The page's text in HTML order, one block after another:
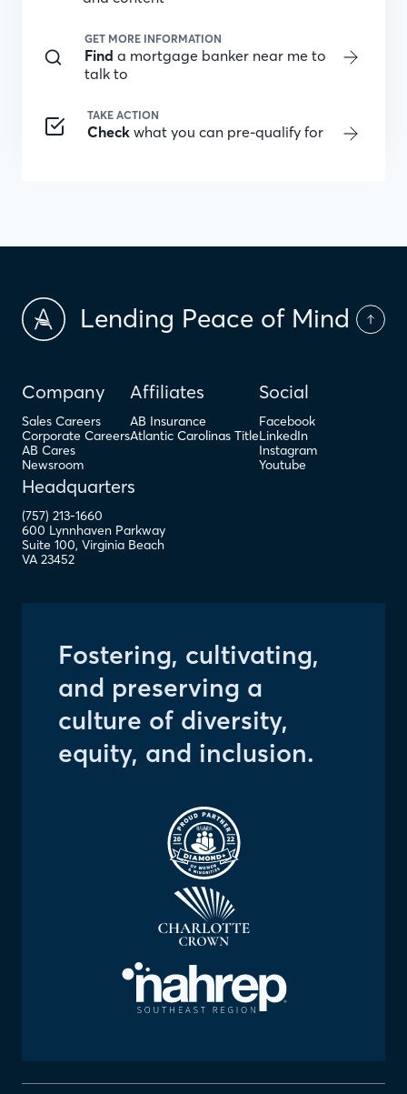
GET MORE INFORMATION
Find a mortgage banker near me to
talk to
TAKE ACTION
Check what you can pre-qualify for
Lending Peace of Mind
Company
Sales Careers
Corporate Careers
AB Cares
Newsroom
Affiliates
AB Insurance
Atlantic Carolinas Title
Social
Facebook
LinkedIn
Instagram
Youtube
Headquarters
(757) 213-1660
600 Lynnhaven Parkway
Suite 100, Virginia Beach
VA 23452
Fostering, cultivating,
and preserving a
culture of diversity,
equity, and inclusion.